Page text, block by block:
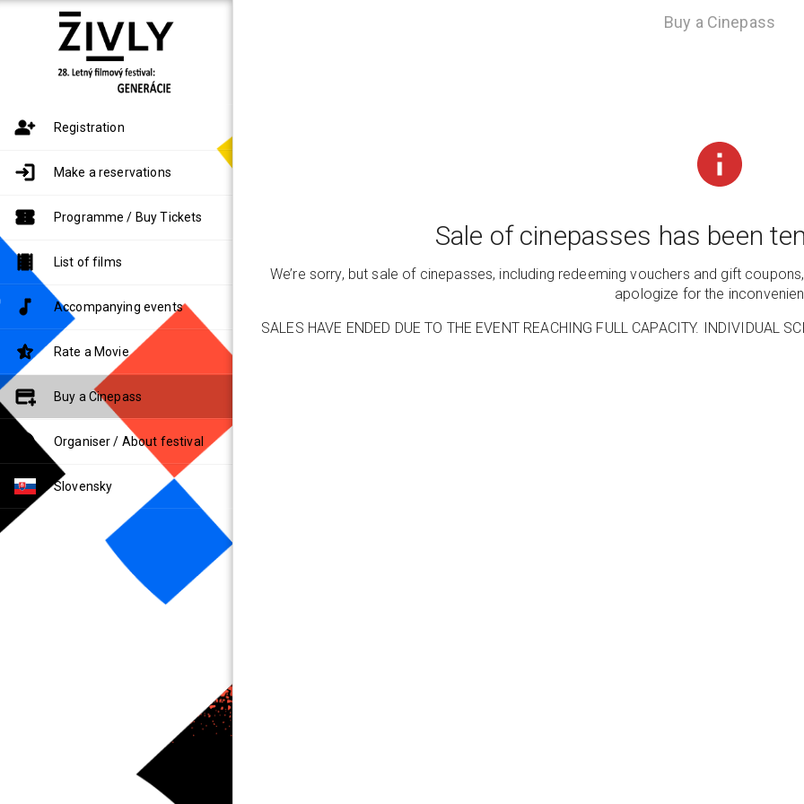
Buy a Cinepass
Registration
Make a reservations
Programme / Buy Tickets
List of films
Accompanying events
Rate a Movie
Buy a Cinepass
Organiser / About festival
Slovensky
Sale of cinepasses has been
We’re sorry, but sale of cinepasses, including redeeming vouchers and gift
apologize for the
SALES HAVE ENDED DUE TO THE EVENT REACHING FULL CAPACITY. INDIVIDUAL